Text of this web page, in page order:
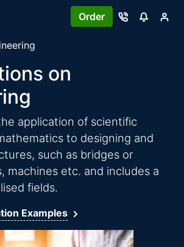
Order
on
application of scientific
to designing and
such as bridges or
machines etc. and includes a
fields.
Examples